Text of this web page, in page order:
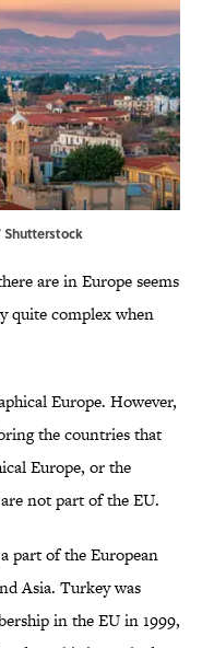
Shutterstock
are in Europe seems
quite complex when
Europe. However,
the countries that
Europe, or the
not part of the EU.
part of the European
Asia. Turkey was
in the EU in 1999,